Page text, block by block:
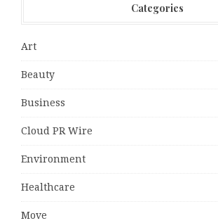
Categories
Art
Beauty
Business
Cloud PR Wire
Environment
Healthcare
Move